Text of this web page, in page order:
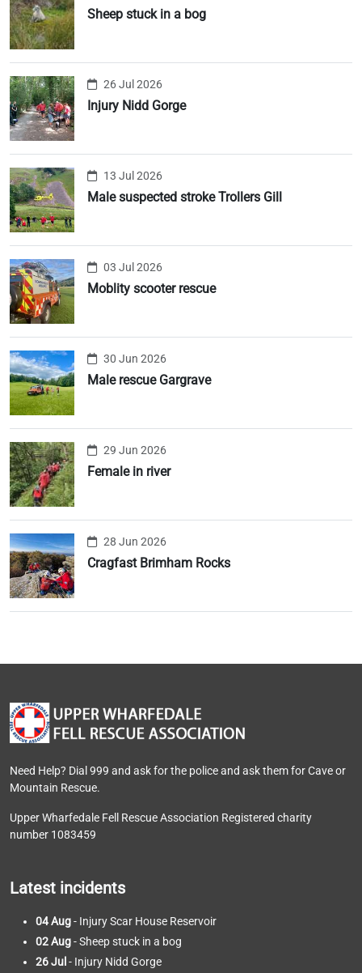
Sheep stuck in a bog
26 Jul 2026
Injury Nidd Gorge
13 Jul 2026
Male suspected stroke Trollers Gill
03 Jul 2026
Moblity scooter rescue
30 Jun 2026
Male rescue Gargrave
29 Jun 2026
Female in river
28 Jun 2026
Cragfast Brimham Rocks
Need Help? Dial 999 and ask for the police and ask them for Cave or
Mountain Rescue.
Upper Wharfedale Fell Rescue Association Registered charity
number 1083459
Latest incidents
04 Aug- Injury Scar House Reservoir
02 Aug- Sheep stuck in a bog
26 Jul - Injury Nidd Gorge